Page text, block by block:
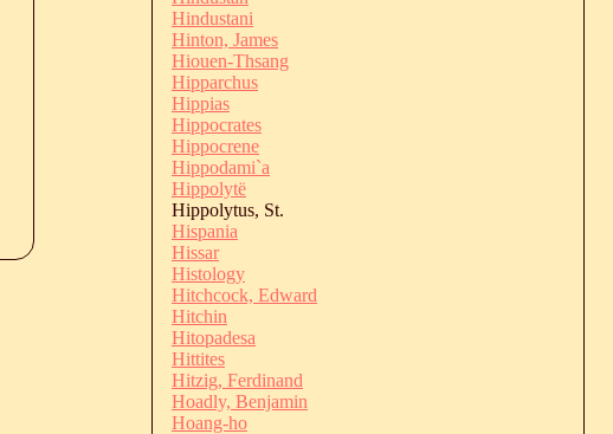
Hindustani
Hinton, James
Hiouen-Thsang
Hipparchus
Hippias
Hippocrates
Hippocrene
Hippodami`a
Hippolytë
Hippolytus, St.
Hispania
Hissar
Histology
Hitchcock, Edward
Hitchin
Hitopadesa
Hittites
Hitzig, Ferdinand
Hoadly, Benjamin
Hoang-ho